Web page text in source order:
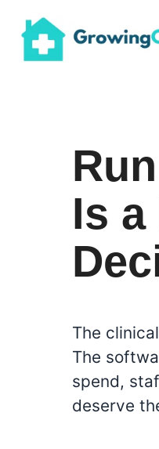
content
Is
The
The
spend,
deserve